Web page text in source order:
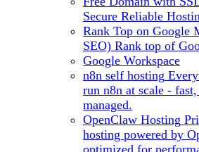
Secure Reliable
Rank Top on Google
SEO) Rank top of
Google Workspace
n8n self hosting
run n8n at scale -
managed.
OpenClaw Hosting
hosting powered by
optimized for